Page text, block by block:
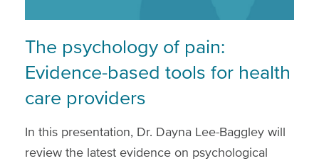
The psychology of pain:
Evidence-based tools for health
care providers
In this presentation, Dr. Dayna Lee-Baggley will
review the latest evidence on psychological